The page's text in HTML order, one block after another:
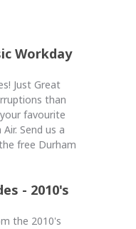
Workday
Just Great
than
favourite
Send us a
free Durham
- 2010's
the 2010's